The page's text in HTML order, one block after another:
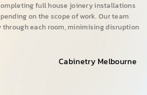
full house joinery installations
on the scope of work. Our team
each room, minimising disruption